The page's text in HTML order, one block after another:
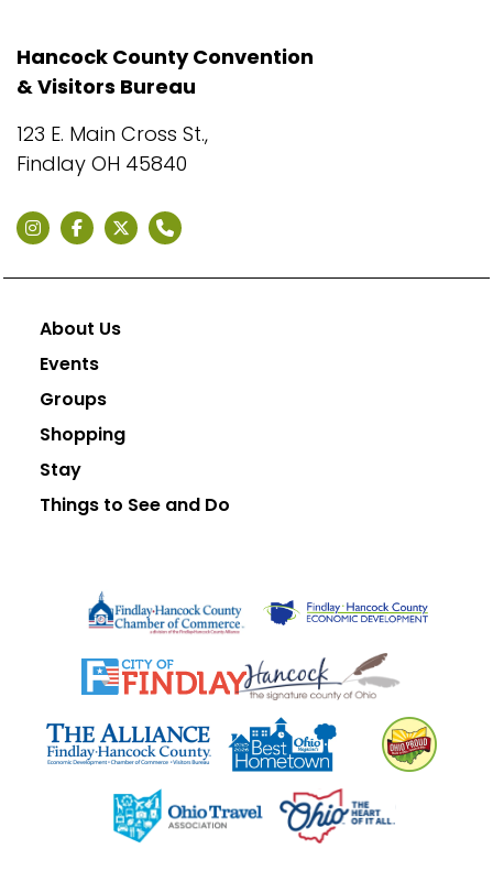
Hancock County Convention
& Visitors Bureau
123 E. Main Cross St.,
Findlay OH 45840
About Us
Events
Groups
Shopping
Stay
Things to See and Do